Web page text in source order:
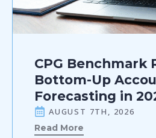
CPG Benchmark
Bottom-Up
Forecasting in
AUGUST 7TH, 2026
Read More